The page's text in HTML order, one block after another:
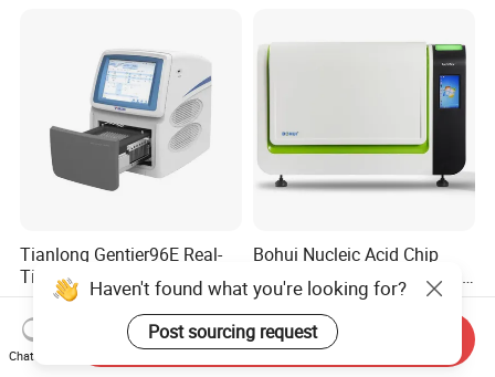
Tianlong Gentier96E Real-
Time PCR System
US$12,600.00-15,400.00
Bohui Nucleic Acid Chip
Analyzer: High-Performance
Lab Instrument
US$18,000.00-23,000.00
Haven't found what you're looking for?
Post sourcing request
Chat Now
Send Inquiry